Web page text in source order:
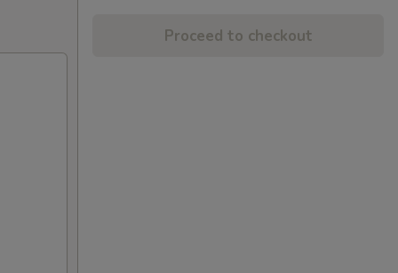
Proceed to checkout